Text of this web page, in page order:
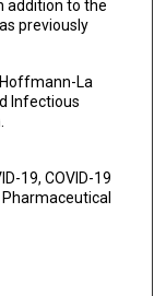
addition to the
previously
Hoffmann-La
Infectious
19, COVID-19